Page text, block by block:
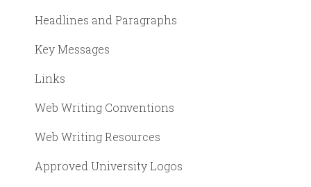
Headlines and Paragraphs
Key Messages
Links
Web Writing Conventions
Web Writing Resources
Approved University Logos